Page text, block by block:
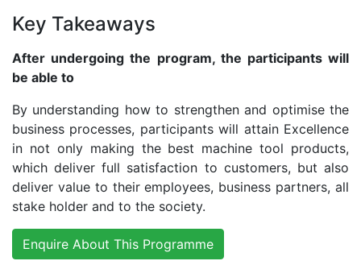
Key Takeaways
After undergoing the program, the participants will
be able to
By understanding how to strengthen and optimise the
business processes, participants will attain Excellence
in not only making the best machine tool products,
which deliver full satisfaction to customers, but also
deliver value to their employees, business partners, all
stake holder and to the society.
Enquire About This Programme